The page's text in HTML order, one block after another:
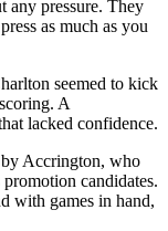
pressure. They
as much as you
seemed to kick
A
lacked confidence.
Accrington, who
candidates.
with games in hand,